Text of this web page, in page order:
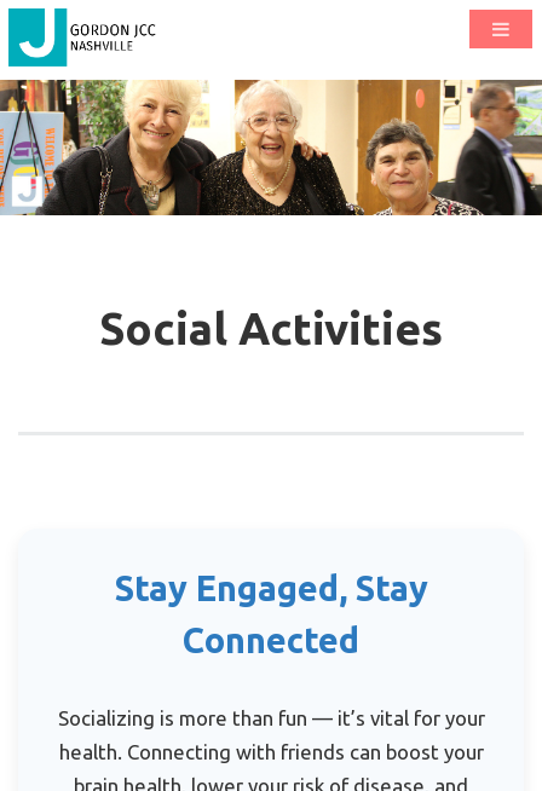
Social Activities
Stay Engaged, Stay
Connected
Socializing is more than fun — it’s vital for your
health. Connecting with friends can boost your
brain health, lower your risk of disease, and